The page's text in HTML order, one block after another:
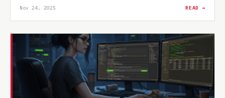
Nov 24, 2025 READ →